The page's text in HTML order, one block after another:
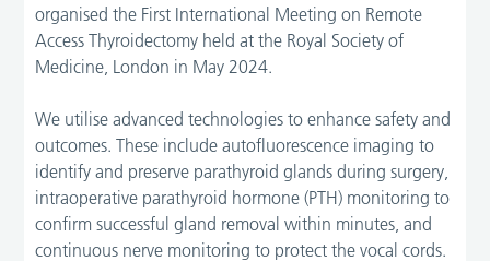
organised the First International Meeting on Remote
Access Thyroidectomy held at the Royal Society of
Medicine, London in May 2024.
We utilise advanced technologies to enhance safety and
outcomes. These include autofluorescence imaging to
identify and preserve parathyroid glands during surgery,
intraoperative parathyroid hormone (PTH) monitoring to
confirm successful gland removal within minutes, and
continuous nerve monitoring to protect the vocal cords.